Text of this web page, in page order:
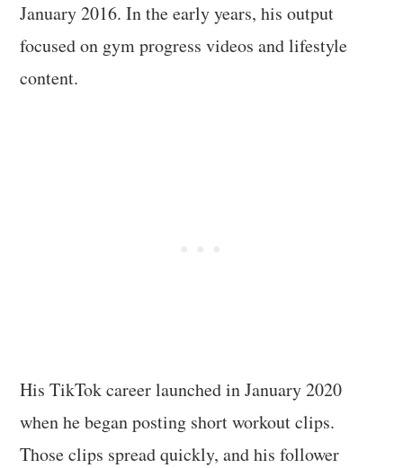
January 2016. In the early years, his output
focused on gym progress videos and lifestyle
content.
His TikTok career launched in January 2020
when he began posting short workout clips.
Those clips spread quickly, and his follower